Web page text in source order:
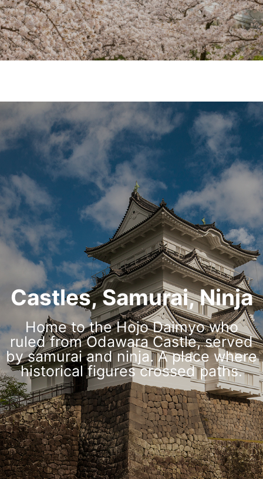
Castles, Samurai, Ninja
Home to the Hojo Daimyo who
ruled from Odawara Castle, served
by samurai and ninja. A place where
historical figures crossed paths.